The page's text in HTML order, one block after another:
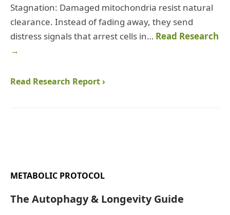
Stagnation: Damaged mitochondria resist natural
clearance. Instead of fading away, they send
distress signals that arrest cells in… Read Research
→
Read Research Report ›
METABOLIC PROTOCOL
The Autophagy & Longevity Guide